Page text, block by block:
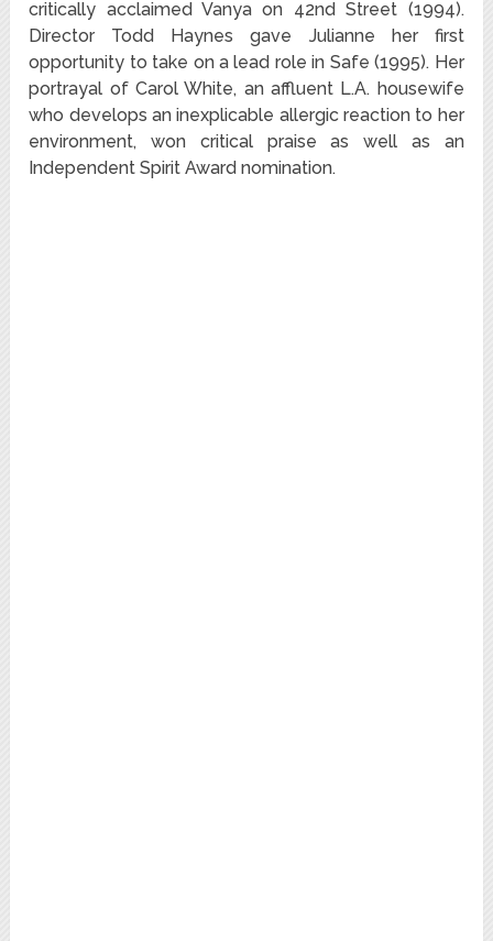
critically acclaimed Vanya on 42nd Street (1994).
Director Todd Haynes gave Julianne her first
opportunity to take on a lead role in Safe (1995). Her
portrayal of Carol White, an affluent L.A. housewife
who develops an inexplicable allergic reaction to her
environment, won critical praise as well as an
Independent Spirit Award nomination.